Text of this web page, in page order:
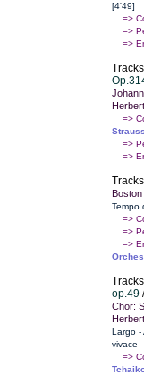
[4'49]
=>
=>
=>
Tracks
=>
=>
=>
Tracks
Tempo
=>
=>
=>
Tracks
op.49
Chor:
Largo -
vivace
=>